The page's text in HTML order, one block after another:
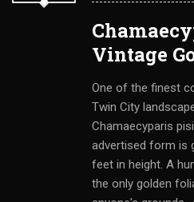
Vintage
One of the finest
Twin City
Chamaecyparis
advertised form is
feet in height. A
the only golden